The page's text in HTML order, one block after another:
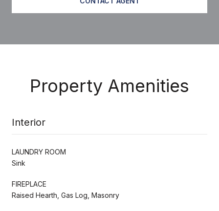
Property Amenities
Interior
LAUNDRY ROOM
Sink
FIREPLACE
Raised Hearth, Gas Log, Masonry